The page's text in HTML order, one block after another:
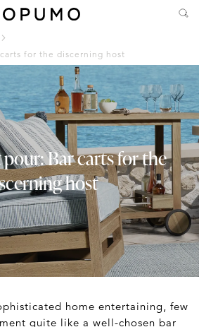
for the discerning host
Bar carts for the
host
home entertaining, few
quite like a well-chosen bar